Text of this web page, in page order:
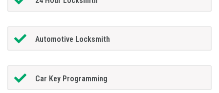
Automotive Locksmith
Car Key Programming